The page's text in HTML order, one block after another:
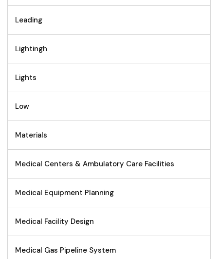
Leading
Lightingh
Lights
Low
Materials
Medical Centers & Ambulatory Care Facilities
Medical Equipment Planning
Medical Facility Design
Medical Gas Pipeline System